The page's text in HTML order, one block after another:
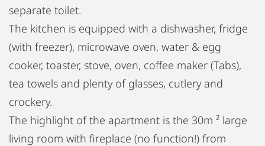
separate toilet.
The kitchen is equipped with a dishwasher, fridge
(with freezer), microwave oven, water & egg
cooker, toaster, stove, oven, coffee maker (Tabs),
tea towels and plenty of glasses, cutlery and
crockery.
The highlight of the apartment is the 30m ² large
living room with fireplace (no function!) from